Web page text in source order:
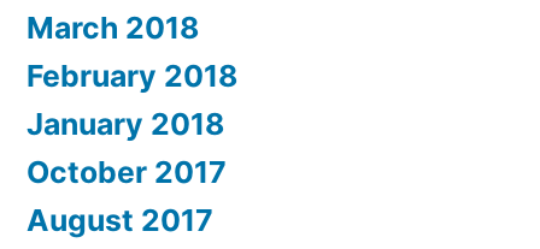
March 2018
February 2018
January 2018
October 2017
August 2017